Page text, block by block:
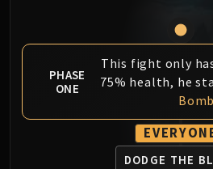
Plexus
Soulbinder
Forgeweaver
The Soul
Fractillus
Nexus-King
PHASE
ONE
This fight only
75% health, he
DODGE THE